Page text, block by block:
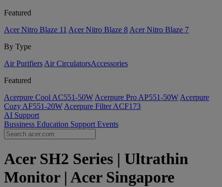
Featured
Acer Nitro Blaze 11 Acer Nitro Blaze 8 Acer Nitro Blaze 7
By Type
Air Purifiers Air Circulators​Accessories
Featured
Acerpure Cool AC551-50W Acerpure Pro AP551-50W Acerpure
Cozy AF551-20W Acerpure Filter ACF173
AI Support
Bussiness Education Support Events
Acer SH2 Series | Ultrathin
Monitor | Acer Singapore